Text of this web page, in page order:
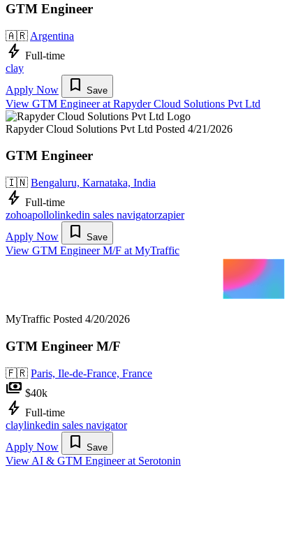
GTM Engineer
🇦🇷 Argentina
bolt Full-time
clay
Apply Now
bookmark Save
View GTM Engineer at Rapyder Cloud Solutions Pvt Ltd
Rapyder Cloud Solutions Pvt Ltd Posted 4/21/2026
GTM Engineer
🇮🇳 Bengaluru, Karnataka, India
bolt Full-time
zohoapollolinkedin sales navigatorzapier
Apply Now
bookmark Save
View GTM Engineer M/F at MyTraffic
MyTraffic Posted 4/20/2026
GTM Engineer M/F
🇫🇷 Paris, Ile-de-France, France
payments $40k
bolt Full-time
claylinkedin sales navigator
Apply Now
bookmark Save
View AI & GTM Engineer at Serotonin